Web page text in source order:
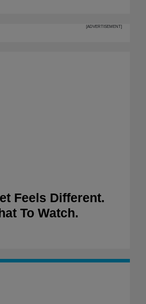
[ADVERTISEMENT]
Feels Different.
To Watch.